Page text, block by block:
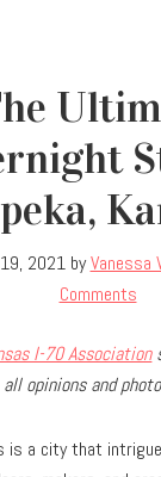
2021byVanessa
Comments
I-70 Association
opinions and
is a city that